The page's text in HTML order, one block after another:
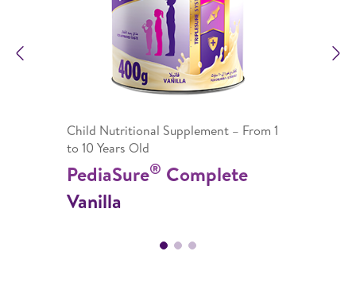
Child Nutritional Supplement – From 1
to 10 Years Old
PediaSure® Complete
Vanilla